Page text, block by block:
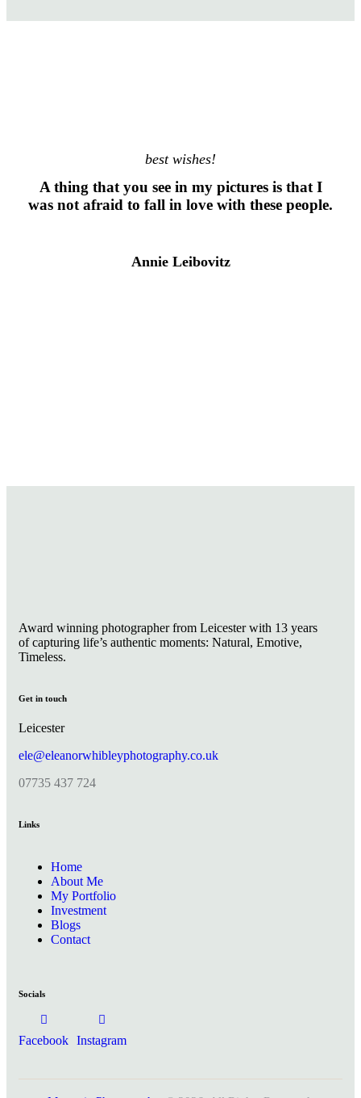
best wishes!
A thing that you see in my pictures is that I
was not afraid to fall in love with these people.
Annie Leibovitz
Award winning photographer from Leicester with 13 years
of capturing life’s authentic moments: Natural, Emotive,
Timeless.
Get in touch
Leicester
ele@eleanorwhibleyphotography.co.uk
07735 437 724
Links
Home
About Me
My Portfolio
Investment
Blogs
Contact
Socials
Facebook Instagram